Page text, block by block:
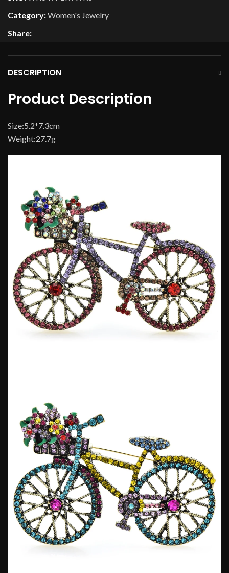
Category:Women's Jewelry
Share:
DESCRIPTION
Product Description
Size:5.2*7.3cm
Weight:27.7g